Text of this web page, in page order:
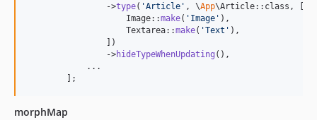
                ->
type( 'Article ' , \App\Article::class, [
                    Image::
make( ' Image ' ),
                    Textarea::
make( 'Text ' ),
                ])
                ->
hideTypeWhenUpdating (),
            ...
        ];
morphMap